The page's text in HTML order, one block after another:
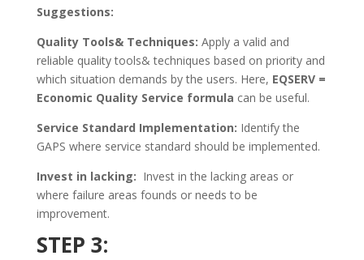
Suggestions:
Quality Tools& Techniques: Apply a valid and
reliable quality tools& techniques based on priority and
which situation demands by the users. Here, EQSERV =
Economic Quality Service formula can be useful.
Service Standard Implementation: Identify the
GAPS where service standard should be implemented.
Invest in lacking: Invest in the lacking areas or
where failure areas founds or needs to be
improvement.
STEP 3: